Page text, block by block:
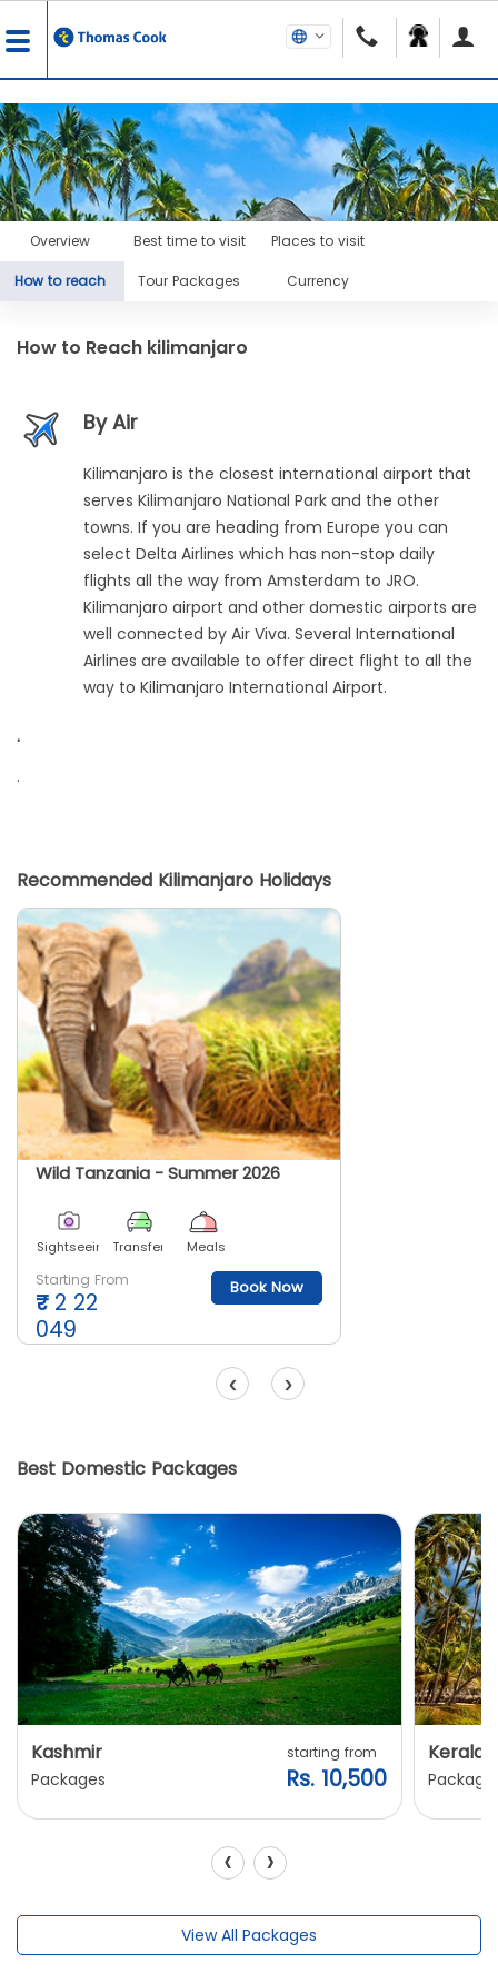
Overview Best time to visit Places to visit
How to reach Tour Packages Currency
How to Reach kilimanjaro
By Air
Kilimanjaro is the closest international airport that
serves Kilimanjaro National Park and the other
towns. If you are heading from Europe you can
select Delta Airlines which has non-stop daily
flights all the way from Amsterdam to JRO.
Kilimanjaro airport and other domestic airports are
well connected by Air Viva. Several International
Airlines are available to offer direct flight to all the
way to Kilimanjaro International Airport.
.
.
Recommended Kilimanjaro Holidays
Wild Tanzania - Summer 2026
Sightseeing Transfer Meals
Starting From
₹ 2 22
049
Book Now
‹ ›
Best Domestic Packages
Kashmir
Packages
starting from
Rs. 10,500
Kerala
‹ ›
View All Packages